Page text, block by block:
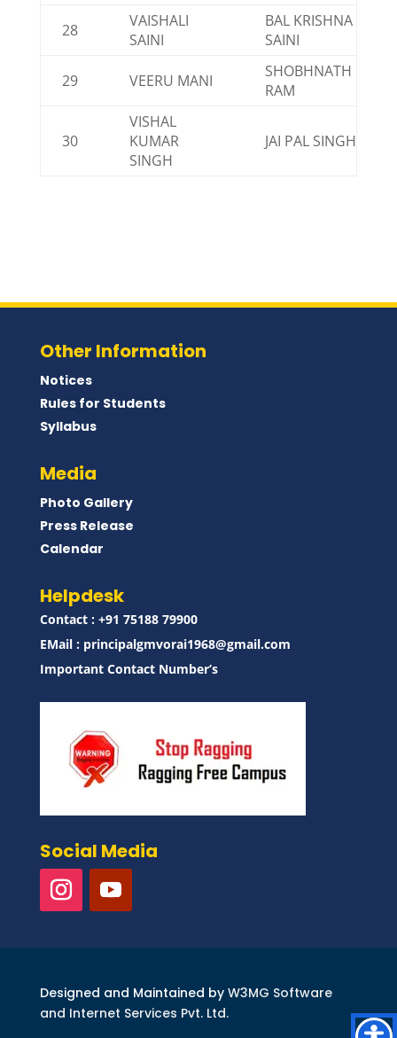
28
VAISHALI
SAINI
BAL KRISHNA
SAINI
29 VEERU MANI
SHOBHNATH
RAM
30
VISHAL
KUMAR
SINGH
JAI PAL SINGH
Other Information
Notices
Rules for Students
Syllabus
Media
Photo Gallery
Press Release
Calendar
Helpdesk
Contact : ‪+91 75188 79900‬
EMail : principalgmvorai1968@gmail.com
Important Contact Number’s
Social Media
Designed and Maintained by W3MG Software
and Internet Services Pvt. Ltd.